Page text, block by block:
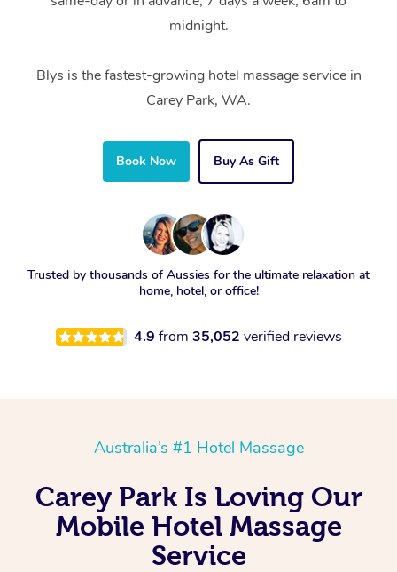
midnight.
Blys is the fastest-growing hotel massage service in
Carey Park, WA.
Book Now Buy As Gift
Trusted by thousands of Aussies for the ultimate relaxation at
home, hotel, or office!
4.9 from 35,052 verified reviews
Australia’s #1 Hotel Massage
Carey Park Is Loving Our
Mobile Hotel Massage
Service